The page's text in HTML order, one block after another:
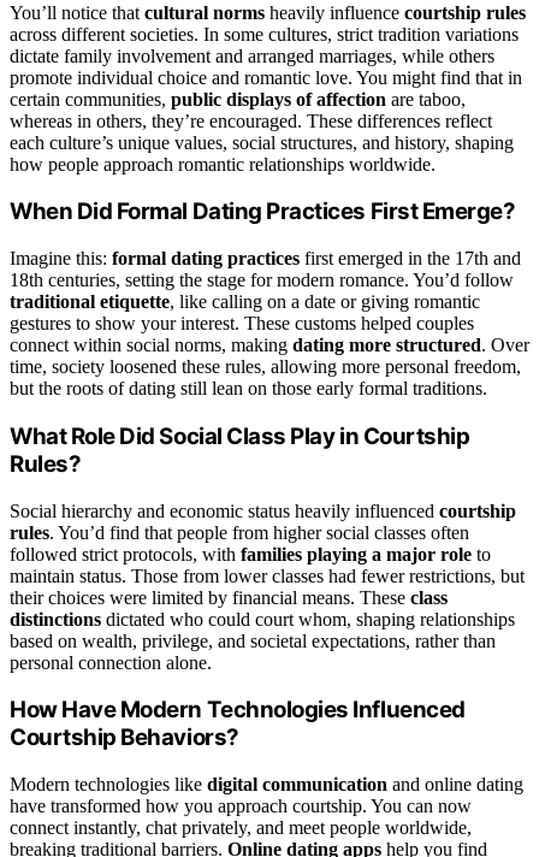
You’ll notice that cultural norms heavily influence courtship rules
across different societies. In some cultures, strict tradition variations
dictate family involvement and arranged marriages, while others
promote individual choice and romantic love. You might find that in
certain communities, public displays of affection are taboo,
whereas in others, they’re encouraged. These differences reflect
each culture’s unique values, social structures, and history, shaping
how people approach romantic relationships worldwide.
When Did Formal Dating Practices First Emerge?
Imagine this: formal dating practices first emerged in the 17th and
18th centuries, setting the stage for modern romance. You’d follow
traditional etiquette, like calling on a date or giving romantic
gestures to show your interest. These customs helped couples
connect within social norms, making dating more structured. Over
time, society loosened these rules, allowing more personal freedom,
but the roots of dating still lean on those early formal traditions.
What Role Did Social Class Play in Courtship
Rules?
Social hierarchy and economic status heavily influenced courtship
rules. You’d find that people from higher social classes often
followed strict protocols, with families playing a major role to
maintain status. Those from lower classes had fewer restrictions, but
their choices were limited by financial means. These class
distinctions dictated who could court whom, shaping relationships
based on wealth, privilege, and societal expectations, rather than
personal connection alone.
How Have Modern Technologies Influenced
Courtship Behaviors?
Modern technologies like digital communication and online dating
have transformed how you approach courtship. You can now
connect instantly, chat privately, and meet people worldwide,
breaking traditional barriers. Online dating apps help you find